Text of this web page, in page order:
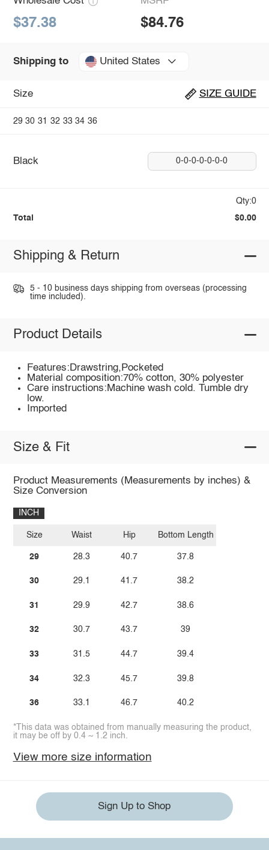
$37.38 $84.76
Shipping to United States
Size SIZE GUIDE
29 30 31 32 33 34 36
Black 0-0-0-0-0-0-0
Qty:0
Total $0.00
Shipping & Return
5 - 10 business days shipping from overseas (processing
time included).
Product Details
Features:Drawstring,Pocketed
Material composition:70% cotton, 30% polyester
Care instructions:Machine wash cold. Tumble dry
low.
Imported
Size & Fit
Product Measurements (Measurements by inches) &
Size Conversion
INCH
Size
29
30
31
32
33
34
36
Waist
28.3
29.1
29.9
30.7
31.5
32.3
33.1
Hip
40.7
41.7
42.7
43.7
44.7
45.7
46.7
Bottom Length
37.8
38.2
38.6
39
39.4
39.8
40.2
*This data was obtained from manually measuring the product,
it may be off by 0.4 ~ 1.2 inch.
View more size information
Sign Up to Shop